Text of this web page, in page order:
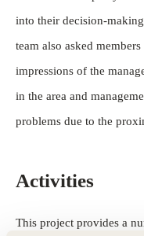
into their decision-
team also asked
impressions of the
in the area and
problems due to the
Activities
This project provides a